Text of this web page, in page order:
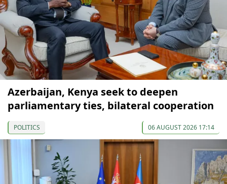
Azerbaijan, Kenya seek to deepen
parliamentary ties, bilateral cooperation
POLITICS 06 AUGUST 2026 17:14